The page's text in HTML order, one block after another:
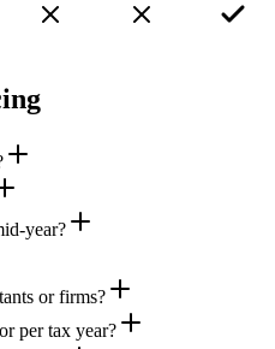
year?
or firms?
per tax year?